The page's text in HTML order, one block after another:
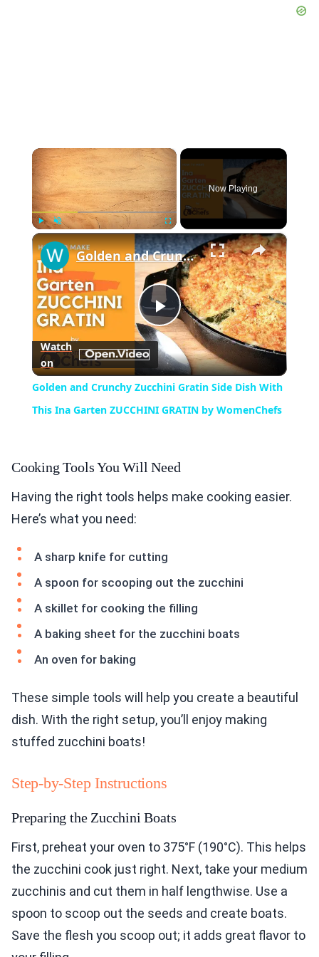
×
Play Unmute Fullscreen
Now Playing
×
Play
Video
Golden and Crunchy Zucchini Gratin Side Dish With This Ina Garten ZUCCHINI GRATIN by WomenChefs
Watch
on
Golden and Crunchy Zucchini Gratin Side Dish With
This Ina Garten ZUCCHINI GRATIN by WomenChefs
Cooking Tools You Will Need
Having the right tools helps make cooking easier.
Here’s what you need:
A sharp knife for cutting
A spoon for scooping out the zucchini
A skillet for cooking the filling
A baking sheet for the zucchini boats
An oven for baking
These simple tools will help you create a beautiful
dish. With the right setup, you’ll enjoy making
stuffed zucchini boats!
Step-by-Step Instructions
Preparing the Zucchini Boats
First, preheat your oven to 375°F (190°C). This helps
the zucchini cook just right. Next, take your medium
zucchinis and cut them in half lengthwise. Use a
spoon to scoop out the seeds and create boats.
Save the flesh you scoop out; it adds great flavor to